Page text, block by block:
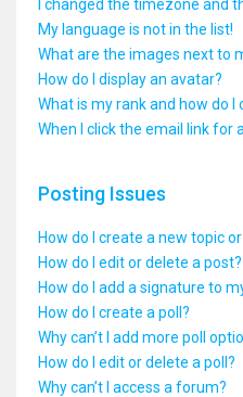
I changed the timezone and
My language is not in the list!
What are the images next to
How do I display an avatar?
What is my rank and how do I
When I click the email link for
Posting Issues
How do I create a new topic
How do I edit or delete a post?
How do I add a signature to
How do I create a poll?
Why can’t I add more poll
How do I edit or delete a poll?
Why can’t I access a forum?